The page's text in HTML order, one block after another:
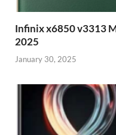
Infinix x6850 v3313
2025
January 30, 2025